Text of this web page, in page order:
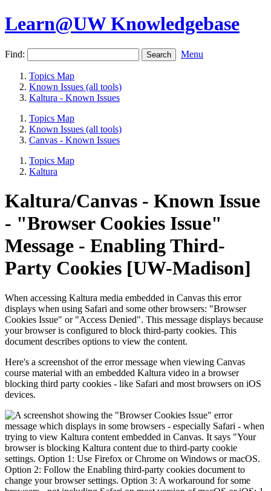
Learn@UW Knowledgebase
Find: Menu
Topics Map
Known Issues (all tools)
Kaltura - Known Issues
Topics Map
Known Issues (all tools)
Canvas - Known Issues
Topics Map
Kaltura
Kaltura/Canvas - Known Issue
- "Browser Cookies Issue"
Message - Enabling Third-
Party Cookies [UW-Madison]
When accessing Kaltura media embedded in Canvas this error
displays when using Safari and some other browsers: "Browser
Cookies Issue" or "Access Denied". This message displays because
your browser is configured to block third-party cookies. This
document describes options to view the content.
Here's a screenshot of the error message when viewing Canvas
course material with an embedded Kaltura video in a browser
blocking third party cookies - like Safari and most browsers on iOS
devices.